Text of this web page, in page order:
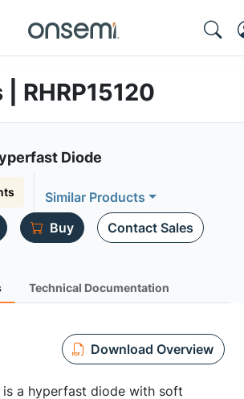
RHRP15120
Diode
Similar Products
Buy Contact Sales
Technical Documentation
Download Overview
is a hyperfast diode with soft